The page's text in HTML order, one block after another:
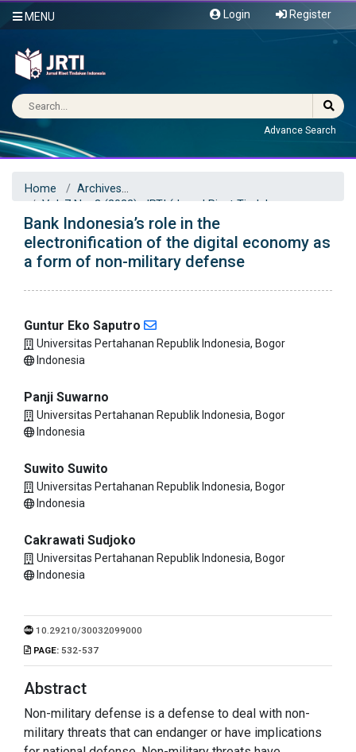
MENU Login Register
Advance Search
Home
Archives
Vol. 7 No. 3 (2022): JRTI (Jurnal Riset Tindakan
Indonesia)
Articles
Bank Indonesia’s role in the
electronification of the digital economy as
a form of non-military defense
Guntur Eko Saputro
Universitas Pertahanan Republik Indonesia, Bogor
Indonesia
Panji Suwarno
Universitas Pertahanan Republik Indonesia, Bogor
Indonesia
Suwito Suwito
Universitas Pertahanan Republik Indonesia, Bogor
Indonesia
Cakrawati Sudjoko
Universitas Pertahanan Republik Indonesia, Bogor
Indonesia
10.29210/30032099000
PAGE: 532-537
Abstract
Non-military defense is a defense to deal with non-
military threats that can endanger or have implications